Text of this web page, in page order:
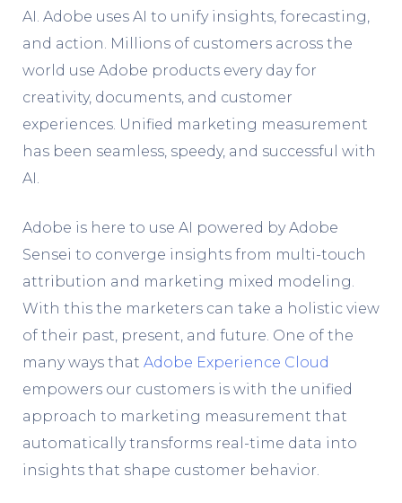
AI. Adobe uses AI to unify insights, forecasting,
and action. Millions of customers across the
world use Adobe products every day for
creativity, documents, and customer
experiences. Unified marketing measurement
has been seamless, speedy, and successful with
AI.
Adobe is here to use AI powered by Adobe
Sensei to converge insights from multi-touch
attribution and marketing mixed modeling.
With this the marketers can take a holistic view
of their past, present, and future. One of the
many ways that Adobe Experience Cloud
empowers our customers is with the unified
approach to marketing measurement that
automatically transforms real-time data into
insights that shape customer behavior.